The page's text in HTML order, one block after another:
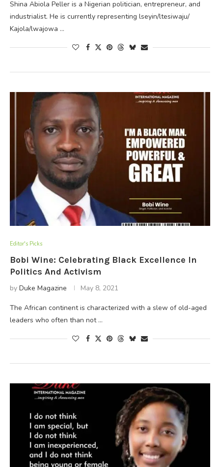
Shina Abiola Peller is a Nigerian politician, entrepreneur, and
industrialist. He is currently representing lseyin/ltesiwaju/
Kajola/lwajowa …
Editor's Picks
Bobi Wine: Celebrating Black Excellence In
Politics And Activism
by Duke Magazine May 8, 2021
The African continent is characterized with a slew of old-aged
leaders who often than not …